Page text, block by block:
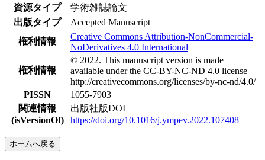
資源タイプ
学術雑誌論文
出版タイプ
Accepted Manuscript
権利情報
Creative Commons Attribution-NonCommercial-
NoDerivatives 4.0 International
権利情報
© 2022. This manuscript version is made
available under the CC-BY-NC-ND 4.0 license
http://creativecommons.org/licenses/by-nc-nd/4.0/
PISSN
1055-7903
関連情報
(isVersionOf)
出版社版DOI
https://doi.org/10.1016/j.ympev.2022.107408
ホームへ戻る